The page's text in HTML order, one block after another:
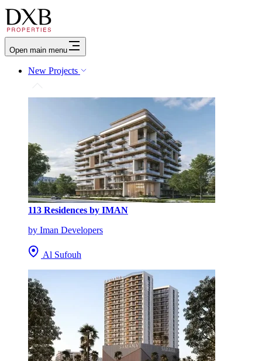
Open main menu
New Projects
113 Residences by IMAN
by Iman Developers
Al Sufouh